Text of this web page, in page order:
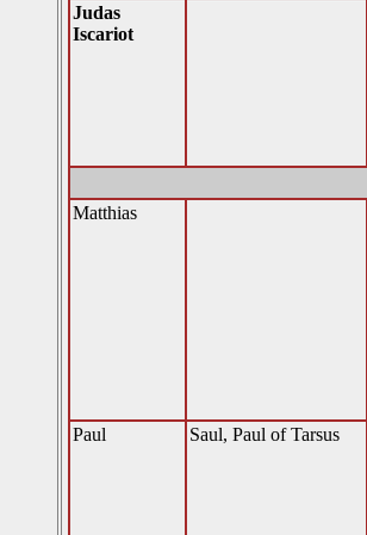
Judas
Iscariot
Matthias
Paul Saul, Paul of Tarsus